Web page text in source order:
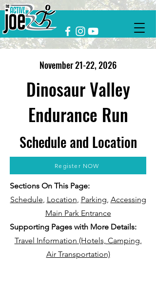
November 21-22, 2026
Dinosaur Valley
Endurance Run
Schedule and Location
Register NOW
Sections On This Page:
Schedule, Location, Parking, Accessing
Main Park Entrance
Supporting Pages with More Details:
Travel Information (Hotels, Camping,
Air Transportation)